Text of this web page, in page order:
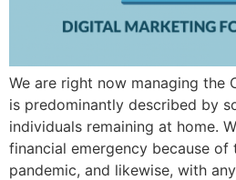
We are right now managing the
is predominantly described by
individuals remaining at home.
financial emergency because
pandemic, and likewise, with